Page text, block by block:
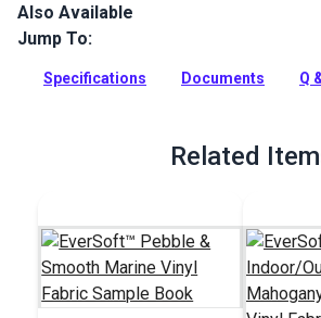
EverSoft Marine Vinyl Fabric: Premium,
upholstery vinyl with Blockade™ stain
environments.
Also Available
Jump To:
Specifications Documents Q
Related